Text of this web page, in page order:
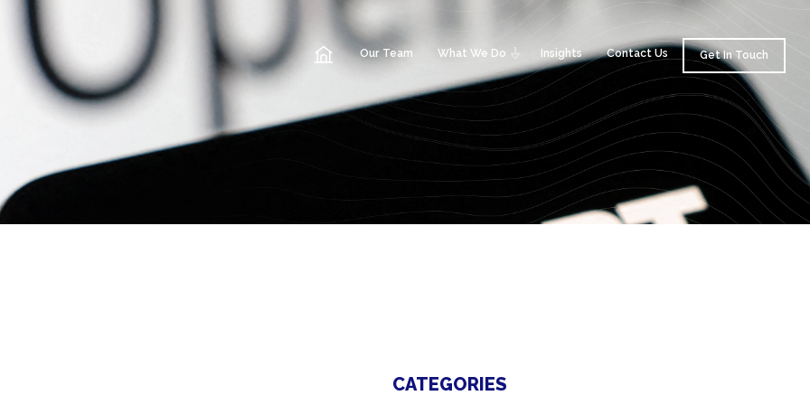
Our Team What We Do Insights Contact Us Get In Touch
CATEGORIES